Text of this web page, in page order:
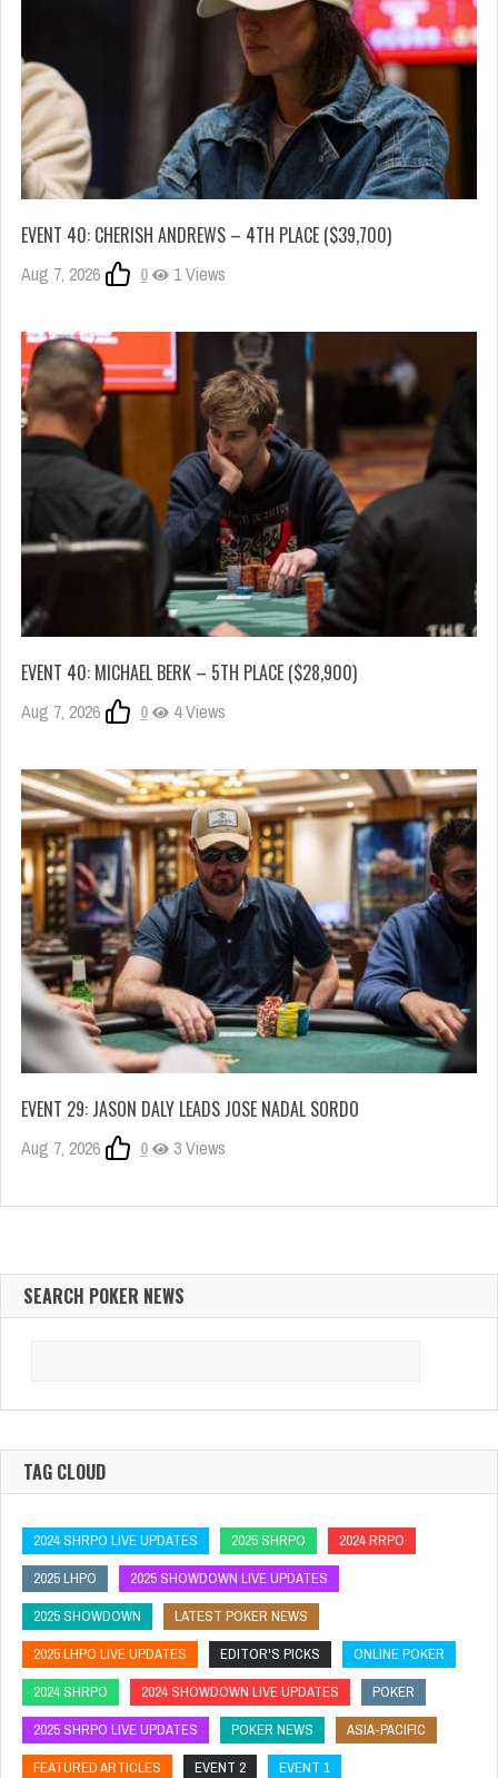
EVENT 40: CHERISH ANDREWS – 4TH PLACE ($39,700)
Aug 7, 2026 0 1 Views
EVENT 40: MICHAEL BERK – 5TH PLACE ($28,900)
Aug 7, 2026 0 4 Views
EVENT 29: JASON DALY LEADS JOSE NADAL SORDO
Aug 7, 2026 0 3 Views
SEARCH POKER NEWS
TAG CLOUD
2024 SHRPO LIVE UPDATES 2025 SHRPO
2024 RRPO
2025 LHPO
2025 SHOWDOWN LIVE UPDATES
2025 SHOWDOWN
LATEST POKER NEWS
2025 LHPO LIVE UPDATES
EDITOR'S PICKS
ONLINE POKER
2024 SHRPO
2024 SHOWDOWN LIVE UPDATES
POKER
2025 SHRPO LIVE UPDATES
POKER NEWS
ASIA-PACIFIC
FEATURED ARTICLES
EVENT 2
EVENT 1